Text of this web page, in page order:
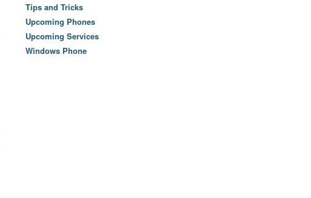
Tips and Tricks
Upcoming Phones
Upcoming Services
Windows Phone